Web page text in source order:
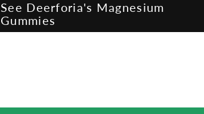
See Deerforia's Magnesium
Gummies